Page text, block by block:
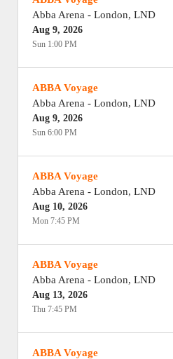
Abba Arena - London, LND
Aug 9, 2026
Sun 1:00 PM
ABBA Voyage
Abba Arena - London, LND
Aug 9, 2026
Sun 6:00 PM
ABBA Voyage
Abba Arena - London, LND
Aug 10, 2026
Mon 7:45 PM
ABBA Voyage
Abba Arena - London, LND
Aug 13, 2026
Thu 7:45 PM
ABBA Voyage